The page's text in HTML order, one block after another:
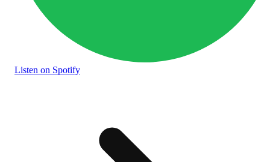
Listen on Spotify